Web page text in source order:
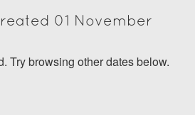
01 November
Try browsing other dates below.